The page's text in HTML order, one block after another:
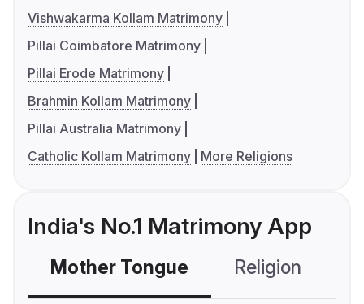
Vishwakarma Kollam Matrimony
Pillai Coimbatore Matrimony
Pillai Erode Matrimony
Brahmin Kollam Matrimony
Pillai Australia Matrimony
Catholic Kollam Matrimony
More Religions
India's No.1 Matrimony App
Mother Tongue Religion